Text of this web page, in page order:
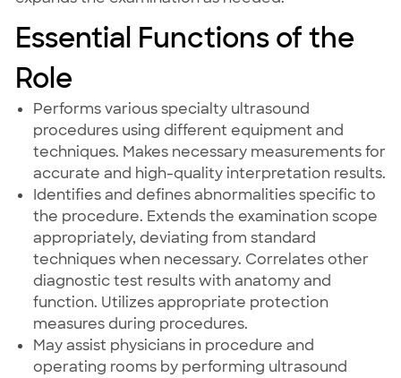
Essential Functions of the
Role
Performs various specialty ultrasound
procedures using different equipment and
techniques. Makes necessary measurements for
accurate and high-quality interpretation results.
Identifies and defines abnormalities specific to
the procedure. Extends the examination scope
appropriately, deviating from standard
techniques when necessary. Correlates other
diagnostic test results with anatomy and
function. Utilizes appropriate protection
measures during procedures.
May assist physicians in procedure and
operating rooms by performing ultrasound